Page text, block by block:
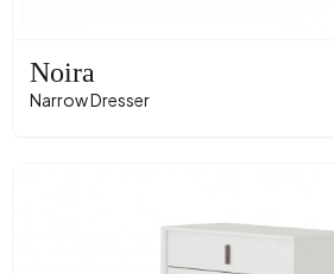
Noira
Narrow Dresser